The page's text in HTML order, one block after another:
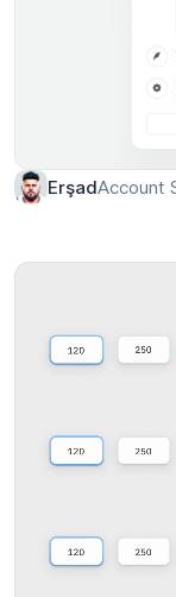
ErşadAccount